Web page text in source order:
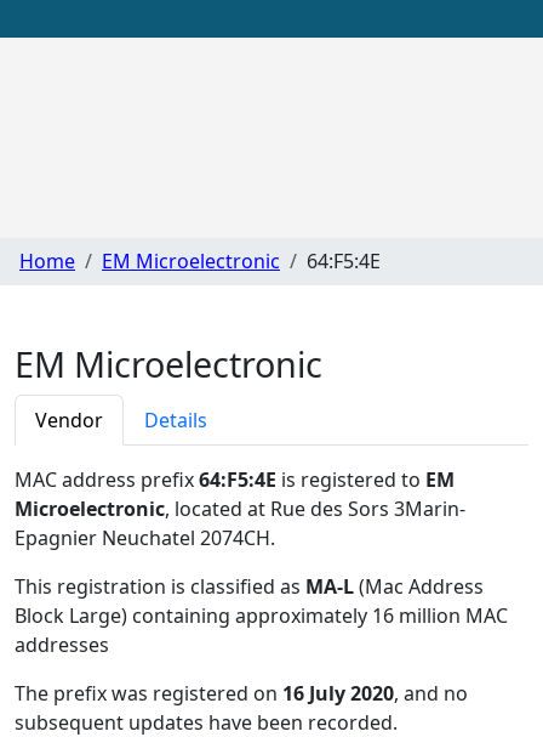
Home EM Microelectronic 64:F5:4E
EM Microelectronic
Vendor Details
MAC address prefix64:F5:4E is registered to EM
Microelectronic, located at Rue des Sors 3Marin-
Epagnier Neuchatel 2074CH.
This registration is classified as MA-L(Mac Address
Block Large) containing approximately 16 million MAC
addresses
The prefix was registered on 16 July 2020, and no
subsequent updates have been recorded.